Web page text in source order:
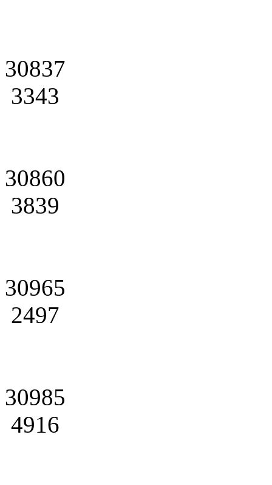
30837
3343
30860
3839
30965
2497
30985
4916